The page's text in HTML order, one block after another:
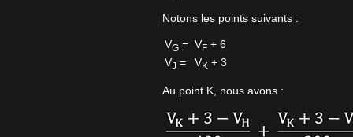
Notons les points suivants :
VG = VF + 6
VJ = VK + 3
Au point K, nous avons :